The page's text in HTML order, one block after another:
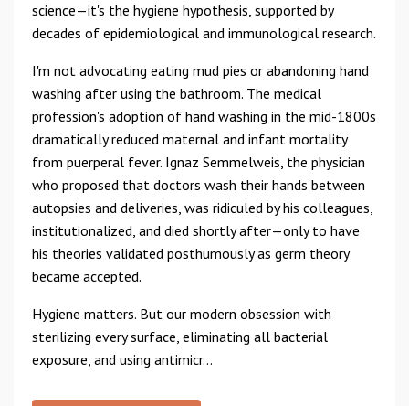
science—it's the hygiene hypothesis, supported by
decades of epidemiological and immunological research.
I'm not advocating eating mud pies or abandoning hand
washing after using the bathroom. The medical
profession's adoption of hand washing in the mid-1800s
dramatically reduced maternal and infant mortality
from puerperal fever. Ignaz Semmelweis, the physician
who proposed that doctors wash their hands between
autopsies and deliveries, was ridiculed by his colleagues,
institutionalized, and died shortly after—only to have
his theories validated posthumously as germ theory
became accepted.
Hygiene matters. But our modern obsession with
sterilizing every surface, eliminating all bacterial
exposure, and using antimicr...